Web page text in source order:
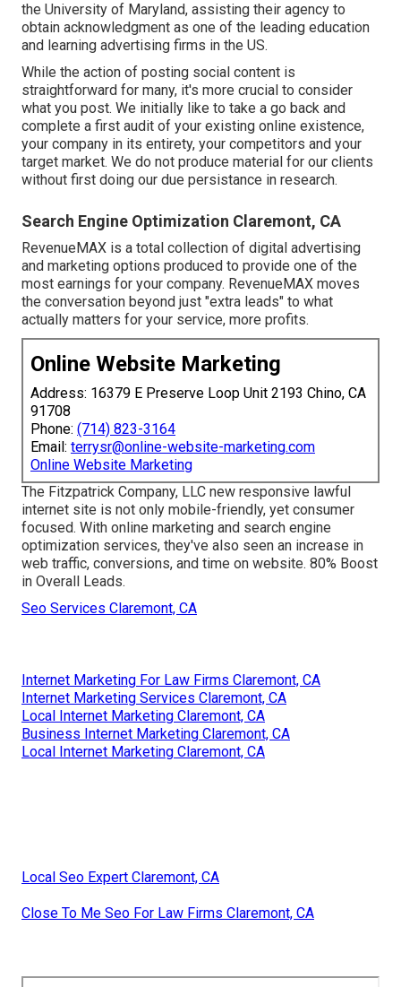
the University of Maryland, assisting their agency to
obtain acknowledgment as one of the leading education
and learning advertising firms in the US.
While the action of posting social content is
straightforward for many, it's more crucial to consider
what you post. We initially like to take a go back and
complete a first audit of your existing online existence,
your company in its entirety, your competitors and your
target market. We do not produce material for our clients
without first doing our due persistance in research.
Search Engine Optimization Claremont, CA
RevenueMAX is a total collection of digital advertising
and marketing options produced to provide one of the
most earnings for your company. RevenueMAX moves
the conversation beyond just "extra leads" to what
actually matters for your service, more profits.
Online Website Marketing
Address: 16379 E Preserve Loop Unit 2193 Chino, CA
91708
Phone: (714) 823-3164
Email: terrysr@online-website-marketing.com
Online Website Marketing
The Fitzpatrick Company, LLC new responsive lawful
internet site is not only mobile-friendly, yet consumer
focused. With online marketing and search engine
optimization services, they've also seen an increase in
web traffic, conversions, and time on website. 80% Boost
in Overall Leads.
Seo Services Claremont, CA
Internet Marketing For Law Firms Claremont, CA
Internet Marketing Services Claremont, CA
Local Internet Marketing Claremont, CA
Business Internet Marketing Claremont, CA
Local Internet Marketing Claremont, CA
Local Seo Expert Claremont, CA
Close To Me Seo For Law Firms Claremont, CA